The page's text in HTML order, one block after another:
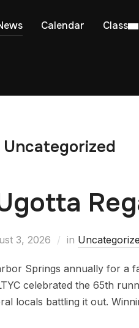
Calendar Class
Uncategorized
3, 2026 in
Springs annually for a
celebrated the 65th
locals battling it out.